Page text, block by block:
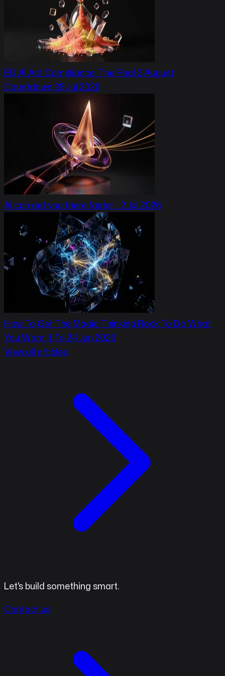
EU AI Act Compliance: The Real 2 August
Countdown 28 Jul 2026
AI can get you there faster… 2 Jul 2026
How To Get The Magic Thinking Rock To Do What
You Want It To 24 Jun 2026
View all articles
Let's build something smart.
Contact us